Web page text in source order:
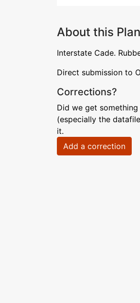
About this Plan
Interstate Cade.
Direct submission to
Corrections?
Did we get
(especially the
it.
Add a correction